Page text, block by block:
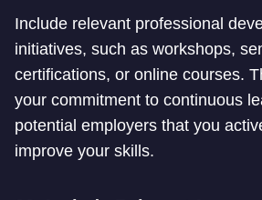
Include relevant professional
initiatives, such as workshops,
certifications, or online courses.
your commitment to continuous
potential employers that you
improve your skills.